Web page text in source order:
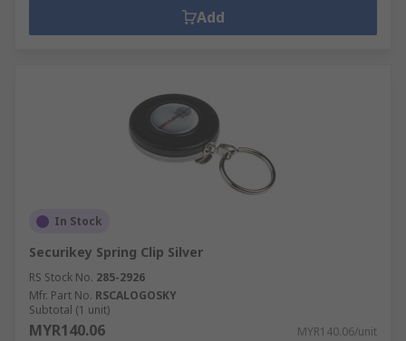
Add
In Stock
Securikey Spring Clip Silver
RS Stock No. 285-2926
Mfr. Part No. RSCALOGOSKY
Subtotal (1 unit)
MYR140.06 MYR140.06/unit